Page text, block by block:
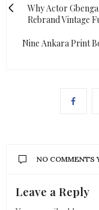
Why Actor
Rebrand Vintage
Nine Ankara Print
NO COMMENTS
Leave a Reply